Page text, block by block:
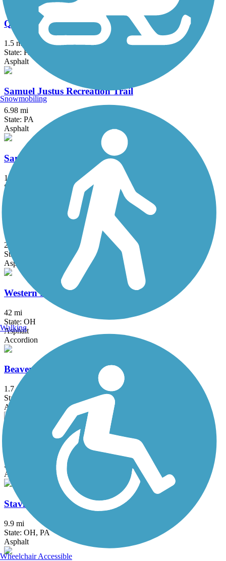
Queen City Trail
1.5 mi
State: PA
Asphalt
Samuel Justus Recreation Trail
6.98 mi
State: PA
Asphalt
Sandy Creek Trail (PA)
12 mi
State: PA
2.4 mi
State: PA
Asphalt
Western Reserve Greenway
42 mi
State: OH
Asphalt
Accordion
Beaver River Trail
1.7 mi
State: PA
Asphalt
McClintock Trail
State: PA
Asphalt
Stavich Bicycle Trail
9.9 mi
State: OH, PA
Asphalt
Snowmobiling
Walking
Wheelchair Accessible